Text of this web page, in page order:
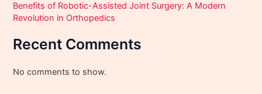
Benefits of Robotic-Assisted Joint Surgery: A Modern
Revolution in Orthopedics
Recent Comments
No comments to show.